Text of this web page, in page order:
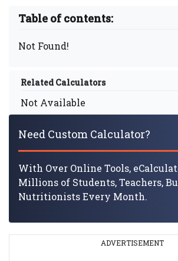
Table of contents:
Not Found!
Related Calculators
Not Available
Need Custom Calculator?
With Over Online Tools,
Millions of Students, Teachers,
Nutritionists Every Month.
ADVERTISEMENT